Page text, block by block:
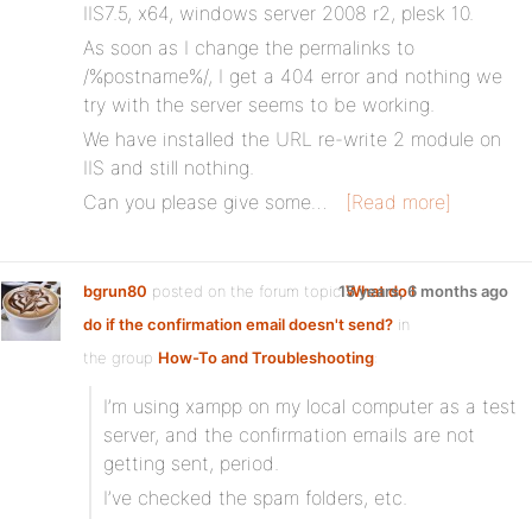
IIS7.5, x64, windows server 2008 r2, plesk 10.
As soon as I change the permalinks to
/%postname%/, I get a 404 error and nothing we
try with the server seems to be working.
We have installed the URL re-write 2 module on
IIS and still nothing.
Can you please give some…
[Read more]
bgrun80 posted on the forum topicWhat do I
do if the confirmation email doesn't send? in
the group How-To and Troubleshooting:
15 years, 6 months ago
I’m using xampp on my local computer as a test
server, and the confirmation emails are not
getting sent, period.
I’ve checked the spam folders, etc.